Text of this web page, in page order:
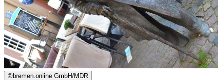
©bremen.online GmbH/MDR